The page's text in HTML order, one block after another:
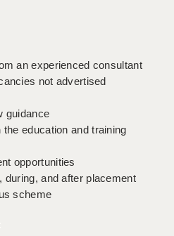
an experienced consultant
not advertised
guidance
education and training
opportunities
during, and after placement
scheme